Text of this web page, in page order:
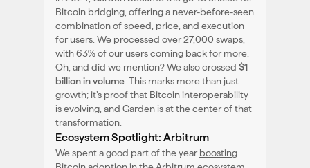
Bitcoin bridging, offering a never-before-seen
combination of speed, price, and execution
for users. We processed over 27,000 swaps,
with 63% of our users coming back for more.
Oh, and did we mention? We also crossed $1
billion in volume . This marks more than just
growth; it’s proof that Bitcoin interoperability
is evolving, and Garden is at the center of that
transformation.
Ecosystem Spotlight: Arbitrum
We spent a good part of the year boosting